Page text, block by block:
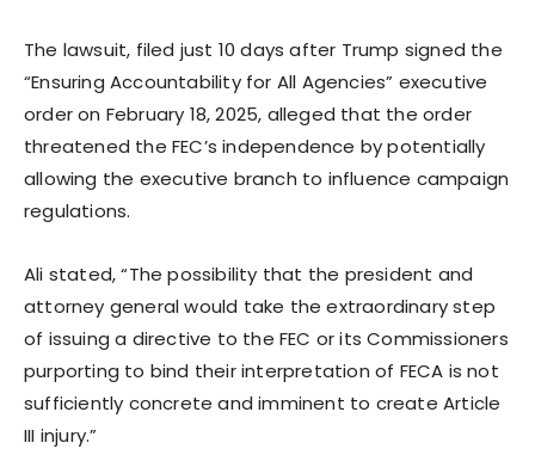
The lawsuit, filed just 10 days after Trump signed the
“Ensuring Accountability for All Agencies” executive
order on February 18, 2025, alleged that the order
threatened the FEC’s independence by potentially
allowing the executive branch to influence campaign
regulations.
Ali stated, “The possibility that the president and
attorney general would take the extraordinary step
of issuing a directive to the FEC or its Commissioners
purporting to bind their interpretation of FECA is not
sufficiently concrete and imminent to create Article
III injury.”